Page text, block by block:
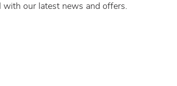
with our latest news and offers.